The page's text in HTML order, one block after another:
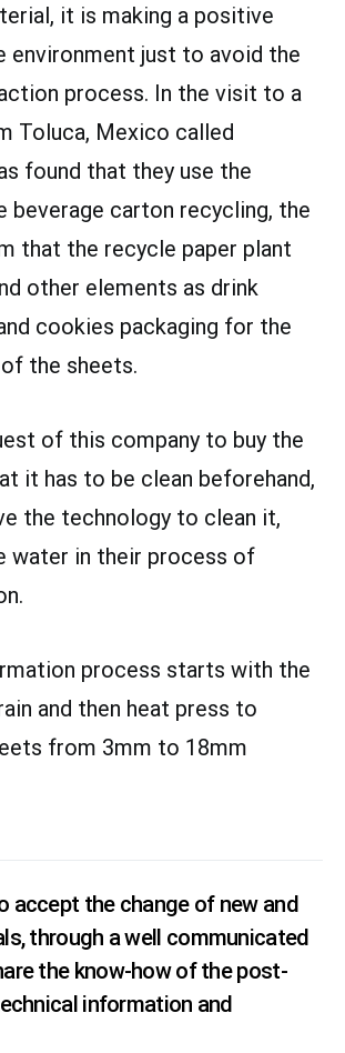
it is making a positive
environment just to avoid the
process. In the visit to a
Toluca, Mexico called
found that they use the
beverage carton recycling, the
that the recycle paper plant
other elements as drink
cookies packaging for the
the sheets.
of this company to buy the
it has to be clean beforehand,
the technology to clean it,
water in their process of
process starts with the
and then heat press to
from 3mm to 18mm
accept the change of new and
through a well communicated
the know-how of the post-
information and